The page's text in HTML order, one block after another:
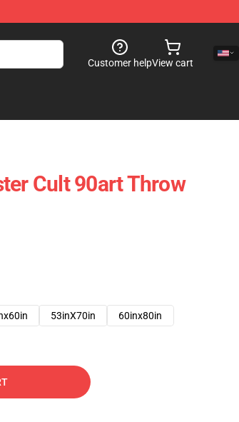
Customer helpView cart
Cult 90art Throw
53inX70in 60inx80in